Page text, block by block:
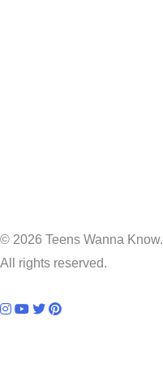
© 2026 Teens Wanna Know.
All rights reserved.